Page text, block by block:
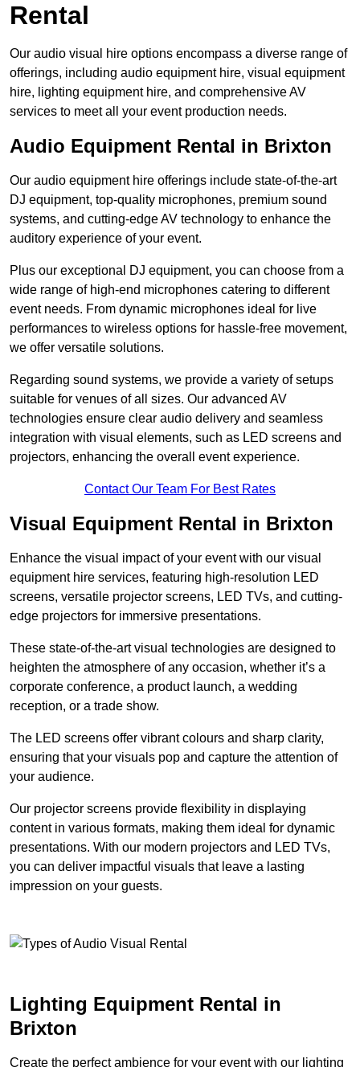
Rental
Our audio visual hire options encompass a diverse range of
offerings, including audio equipment hire, visual equipment
hire, lighting equipment hire, and comprehensive AV
services to meet all your event production needs.
Audio Equipment Rental in Brixton
Our audio equipment hire offerings include state-of-the-art
DJ equipment, top-quality microphones, premium sound
systems, and cutting-edge AV technology to enhance the
auditory experience of your event.
Plus our exceptional DJ equipment, you can choose from a
wide range of high-end microphones catering to different
event needs. From dynamic microphones ideal for live
performances to wireless options for hassle-free movement,
we offer versatile solutions.
Regarding sound systems, we provide a variety of setups
suitable for venues of all sizes. Our advanced AV
technologies ensure clear audio delivery and seamless
integration with visual elements, such as LED screens and
projectors, enhancing the overall event experience.
Contact Our Team For Best Rates
Visual Equipment Rental in Brixton
Enhance the visual impact of your event with our visual
equipment hire services, featuring high-resolution LED
screens, versatile projector screens, LED TVs, and cutting-
edge projectors for immersive presentations.
These state-of-the-art visual technologies are designed to
heighten the atmosphere of any occasion, whether it’s a
corporate conference, a product launch, a wedding
reception, or a trade show.
The LED screens offer vibrant colours and sharp clarity,
ensuring that your visuals pop and capture the attention of
your audience.
Our projector screens provide flexibility in displaying
content in various formats, making them ideal for dynamic
presentations. With our modern projectors and LED TVs,
you can deliver impactful visuals that leave a lasting
impression on your guests.
Lighting Equipment Rental in
Brixton
Create the perfect ambience for your event with our lighting